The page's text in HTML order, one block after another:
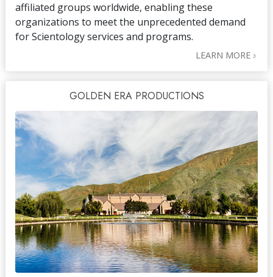
affiliated groups worldwide, enabling these
organizations to meet the unprecedented demand
for Scientology services and programs.
LEARN MORE
GOLDEN ERA PRODUCTIONS